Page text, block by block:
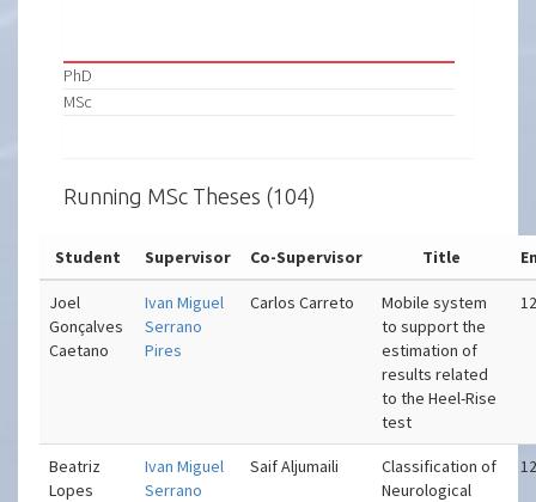
PhD
MSc
Running MSc Theses (104)
Student Supervisor Co-Supervisor Title
Joel
Gonçalves
Caetano
Ivan Miguel
Serrano
Pires
Carlos Carreto
Mobile system
to support the
estimation of
results related
to the Heel-Rise
test
Beatriz
Lopes
Ivan Miguel
Serrano
Saif Aljumaili
Classification of
Neurological